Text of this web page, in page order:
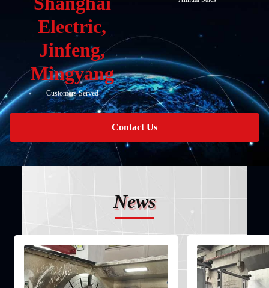
Electric,
Jinfeng,
Mingyang
Customers Served
Contact Us
News